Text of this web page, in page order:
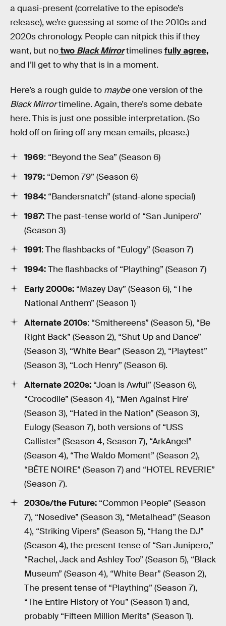
a quasi-present (correlative to the episode’s
release), we’re guessing at some of the 2010s and
2020s chronology. People can nitpick this if they
want, but notwo Black Mirrortimelinesfully agree,
and I’ll get to why that is in a moment.
Here’s a rough guide to maybeone version of the
Black Mirrortimeline. Again, there’s some debate
here. This is just one possible interpretation. (So
hold off on firing off any mean emails, please.)
1969: “Beyond the Sea” (Season 6)
1979: “Demon 79” (Season 6)
1984: “Bandersnatch” (stand-alone special)
1987:The past-tense world of “San Junipero”
(Season 3)
1991: The flashbacks of “Eulogy” (Season 7)
1994:The flashbacks of “Plaything” (Season 7)
Early 2000s: “Mazey Day” (Season 6), “The
National Anthem” (Season 1)
Alternate 2010s: “Smithereens” (Season 5), “Be
Right Back” (Season 2), “Shut Up and Dance”
(Season 3), “White Bear” (Season 2), “Playtest”
(Season 3), “Loch Henry” (Season 6).
Alternate 2020s: “Joan is Awful” (Season 6),
“Crocodile” (Season 4), “Men Against Fire’
(Season 3), “Hated in the Nation” (Season 3),
Eulogy (Season 7), both versions of “USS
Callister” (Season 4, Season 7), “ArkAngel”
(Season 4), “The Waldo Moment” (Season 2),
“BÊTE NOIRE” (Season 7) and “HOTEL REVERIE”
(Season 7).
2030s/the Future: “Common People” (Season
7), “Nosedive” (Season 3), “Metalhead” (Season
4), “Striking Vipers” (Season 5), “Hang the DJ”
(Season 4), the present tense of “San Junipero,”
“Rachel, Jack and Ashley Too” (Season 5), “Black
Museum” (Season 4), “White Bear” (Season 2),
The present tense of “Plaything” (Season 7),
“The Entire History of You” (Season 1) and,
probably “Fifteen Million Merits” (Season 1).